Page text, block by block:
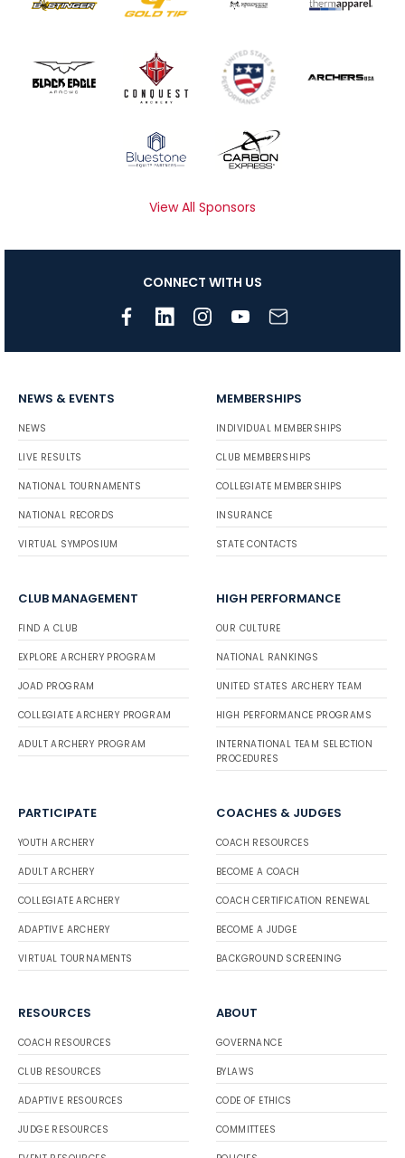
View All Sponsors
CONNECT WITH US
NEWS & EVENTS
NEWS
LIVE RESULTS
NATIONAL TOURNAMENTS
NATIONAL RECORDS
VIRTUAL SYMPOSIUM
MEMBERSHIPS
INDIVIDUAL MEMBERSHIPS
CLUB MEMBERSHIPS
COLLEGIATE MEMBERSHIPS
INSURANCE
STATE CONTACTS
CLUB MANAGEMENT
FIND A CLUB
EXPLORE ARCHERY PROGRAM
JOAD PROGRAM
COLLEGIATE ARCHERY PROGRAM
ADULT ARCHERY PROGRAM
HIGH PERFORMANCE
OUR CULTURE
NATIONAL RANKINGS
UNITED STATES ARCHERY TEAM
HIGH PERFORMANCE PROGRAMS
INTERNATIONAL TEAM SELECTION
PROCEDURES
PARTICIPATE
YOUTH ARCHERY
ADULT ARCHERY
COLLEGIATE ARCHERY
ADAPTIVE ARCHERY
VIRTUAL TOURNAMENTS
COACHES & JUDGES
COACH RESOURCES
BECOME A COACH
COACH CERTIFICATION RENEWAL
BECOME A JUDGE
BACKGROUND SCREENING
RESOURCES
COACH RESOURCES
CLUB RESOURCES
ADAPTIVE RESOURCES
JUDGE RESOURCES
ABOUT
GOVERNANCE
BYLAWS
CODE OF ETHICS
COMMITTEES